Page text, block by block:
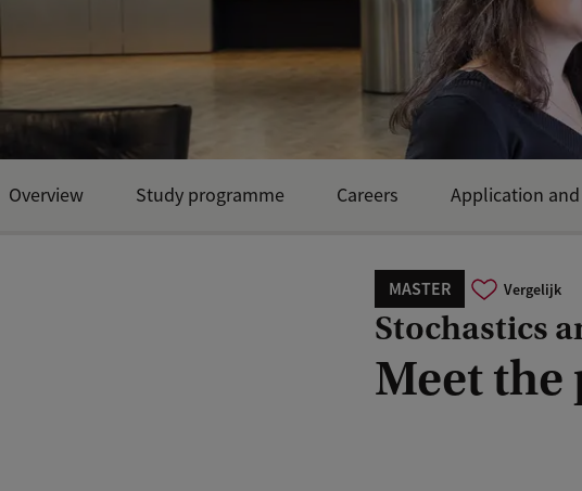
MASTER Vergelijk
Stochastics
Meet the
Overview Study programme Careers Application